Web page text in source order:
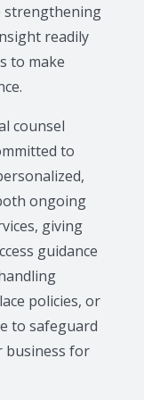
strengthening
readily
to make
counsel
to
ongoing
giving
guidance
policies, or
to safeguard
business for